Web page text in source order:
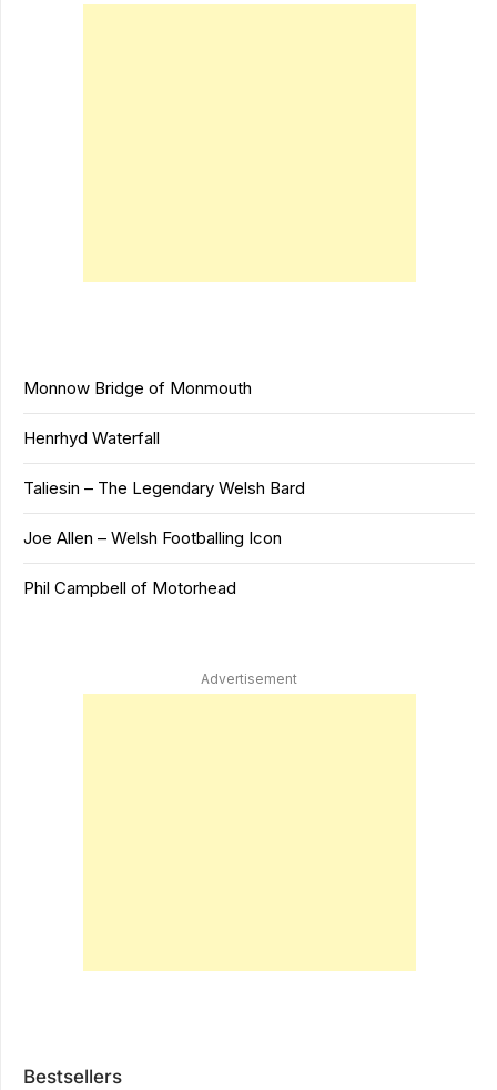
Monnow Bridge of Monmouth
Henrhyd Waterfall
Taliesin – The Legendary Welsh Bard
Joe Allen – Welsh Footballing Icon
Phil Campbell of Motorhead
Advertisement
Bestsellers